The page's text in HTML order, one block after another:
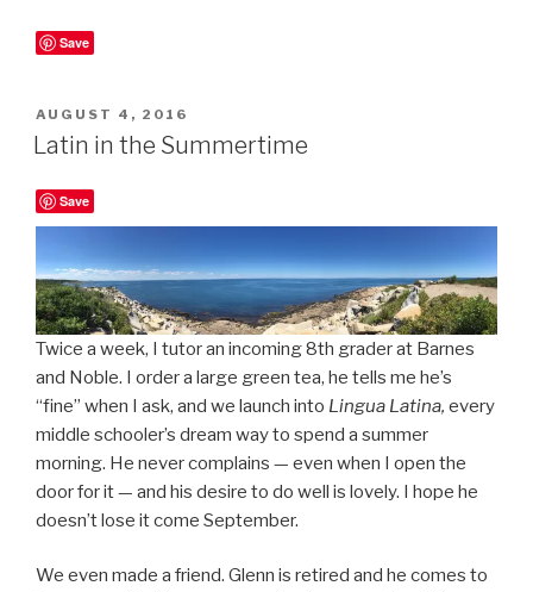
Save
POSTED
ON
AUGUST 4, 2016
Latin in the Summertime
Save
Twice a week, I tutor an incoming 8th grader at Barnes
and Noble. I order a large green tea, he tells me he’s
“fine” when I ask, and we launch into Lingua Latina, every
middle schooler’s dream way to spend a summer
morning. He never complains — even when I open the
door for it — and his desire to do well is lovely. I hope he
doesn’t lose it come September.
We even made a friend. Glenn is retired and he comes to